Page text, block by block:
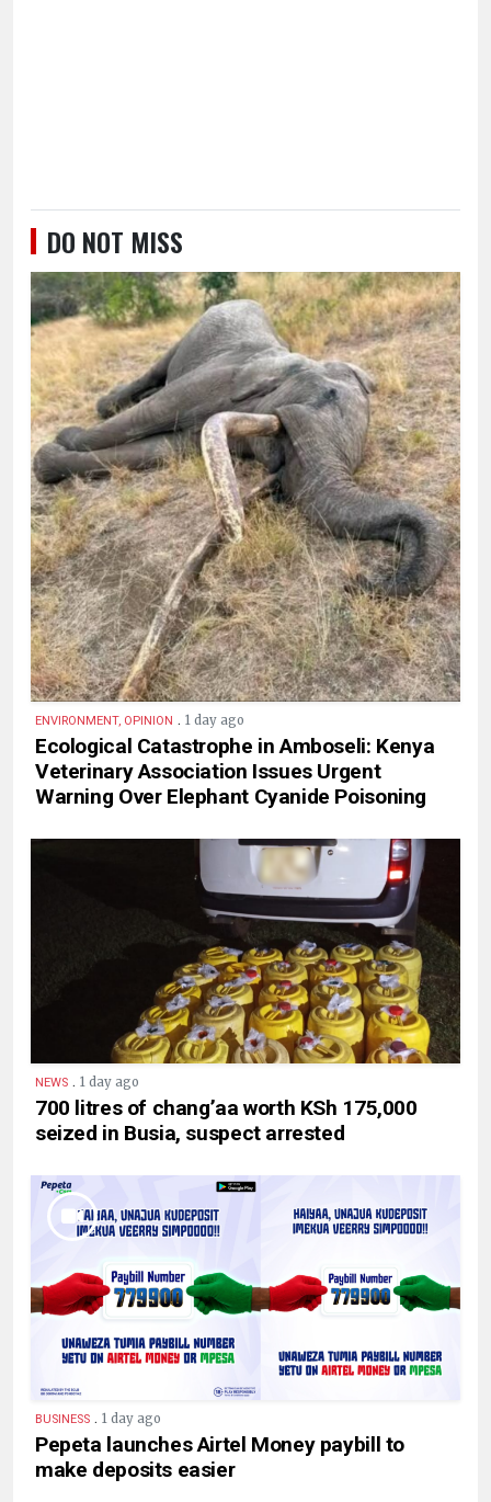
DO NOT MISS
ENVIRONMENT, OPINION . 1 day ago
Ecological Catastrophe in Amboseli: Kenya
Veterinary Association Issues Urgent
Warning Over Elephant Cyanide Poisoning
NEWS . 1 day ago
700 litres of chang’aa worth KSh 175,000
seized in Busia, suspect arrested
BUSINESS . 1 day ago
Pepeta launches Airtel Money paybill to
make deposits easier